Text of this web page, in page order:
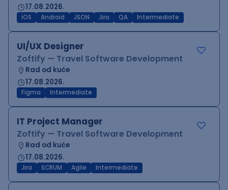
17.08.2026.
iOS Android JSON Jira QA Intermediate
UI/UX Designer
Zoftify — Travel Software Development
Rad od kuće
17.08.2026.
Figma Intermediate
IT Project Manager
Zoftify — Travel Software Development
Rad od kuće
17.08.2026.
Jira SCRUM Agile Intermediate